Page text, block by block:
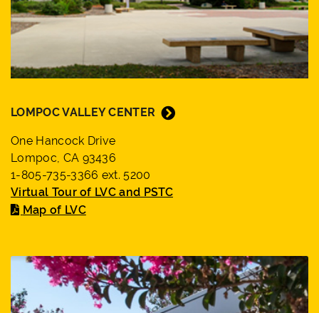
LOMPOC VALLEY CENTER
One Hancock Drive
Lompoc, CA 93436
1-805-735-3366 ext. 5200
Virtual Tour of LVC and PSTC
Map of LVC